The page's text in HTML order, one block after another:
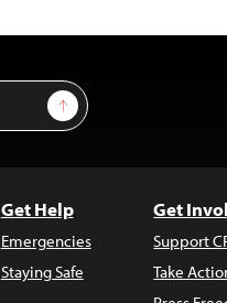
Sign Up
Get Help
Emergencies
Staying Safe
Get
Support
Take